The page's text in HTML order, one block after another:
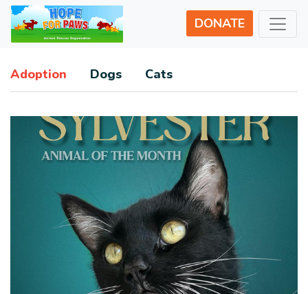
DONATE
Adoption Dogs Cats